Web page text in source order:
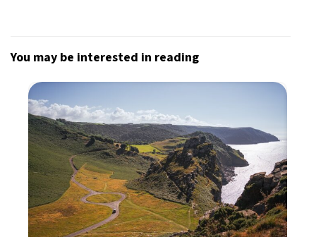
You may be interested in reading